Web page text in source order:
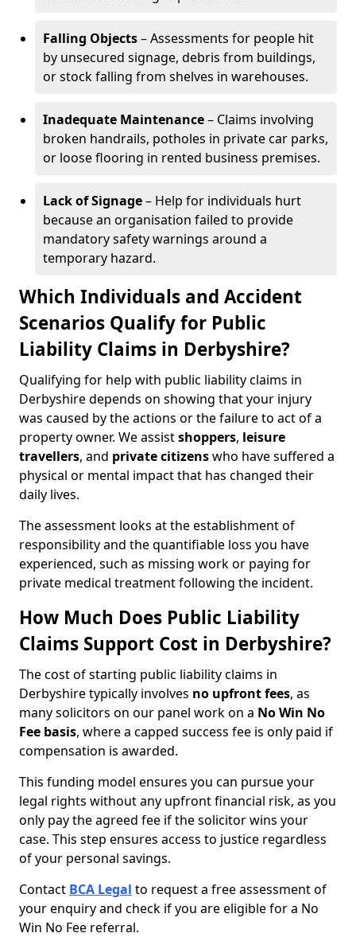
Falling Objects– Assessments for people hit
by unsecured signage, debris from buildings,
or stock falling from shelves in warehouses.
Inadequate Maintenance– Claims involving
broken handrails, potholes in private car parks,
or loose flooring in rented business premises.
Lack of Signage– Help for individuals hurt
because an organisation failed to provide
mandatory safety warnings around a
temporary hazard.
Which Individuals and Accident
Scenarios Qualify for Public
Liability Claims in Derbyshire?
Qualifying for help with public liability claims in
Derbyshire depends on showing that your injury
was caused by the actions or the failure to act of a
property owner. We assistshoppers, leisure
travellers, and private citizenswho have suffered a
physical or mental impact that has changed their
daily lives.
The assessment looks at the establishment of
responsibility and the quantifiable loss you have
experienced, such as missing work or paying for
private medical treatment following the incident.
How Much Does Public Liability
Claims Support Cost in Derbyshire?
The cost of starting public liability claims in
Derbyshire typically involves no upfront fees, as
many solicitors on our panel work on a No Win No
Fee basis, where a capped success fee is only paid if
compensation is awarded.
This funding model ensures you can pursue your
legal rights without any upfront financial risk, as you
only pay the agreed fee if the solicitor wins your
case. This step ensures access to justice regardless
of your personal savings.
Contact BCA Legal to request a free assessment of
your enquiry and check if you are eligible for a No
Win No Fee referral.